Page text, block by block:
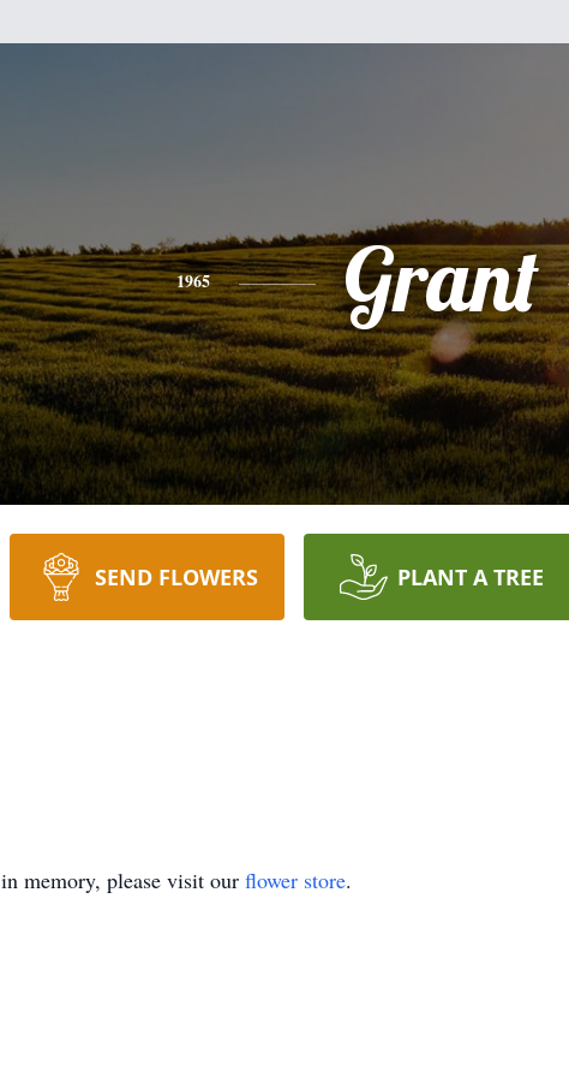
1965 Grant
SEND FLOWERS PLANT A TREE
in memory, please visit our flower store.